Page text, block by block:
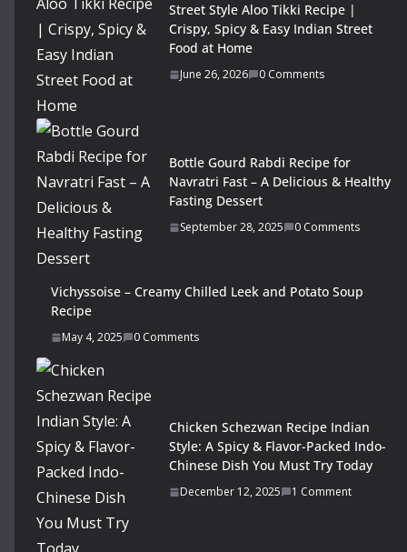
Street Style Aloo Tikki Recipe |
Crispy, Spicy & Easy Indian Street
Food at Home
June 26, 2026 0 Comments
Bottle Gourd Rabdi Recipe for
Navratri Fast – A Delicious & Healthy
Fasting Dessert
September 28, 2025 0 Comments
Vichyssoise – Creamy Chilled Leek and Potato Soup
Recipe
May 4, 2025 0 Comments
Chicken Schezwan Recipe Indian
Style: A Spicy & Flavor-Packed Indo-
Chinese Dish You Must Try Today
December 12, 2025 1 Comment